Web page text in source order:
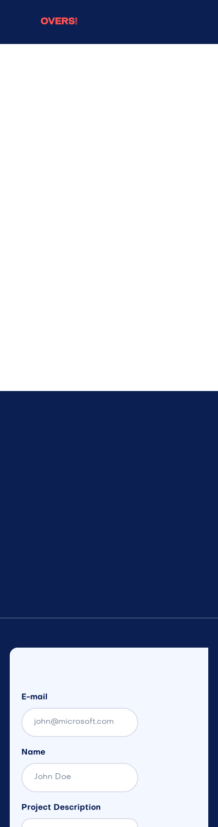
E-mail
Name
Project Description